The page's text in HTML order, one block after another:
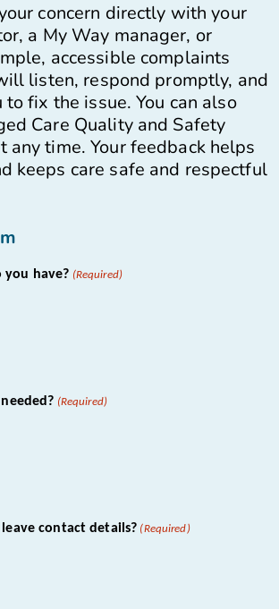
concern directly with your
a My Way manager, or
accessible complaints
listen, respond promptly, and
fix the issue. You can also
Care Quality and Safety
any time. Your feedback helps
keeps care safe and respectful
you have? (Required)
(Required)
contact details? (Required)